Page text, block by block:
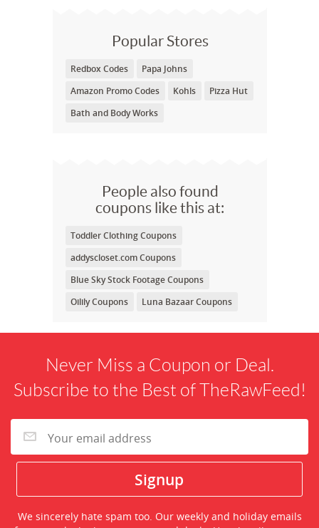
Popular Stores
Redbox Codes
Papa Johns
Amazon Promo Codes
Kohls
Pizza Hut
Bath and Body Works
People also found
coupons like this at:
Toddler Clothing Coupons
addyscloset.com Coupons
Blue Sky Stock Footage Coupons
Oilily Coupons
Luna Bazaar Coupons
Never Miss a Coupon or Deal.
Subscribe to the Best of TheRawFeed!
We sincerely hate spam too. Our weekly and holiday emails